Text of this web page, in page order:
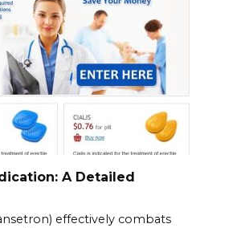
A Detailed
effectively combats